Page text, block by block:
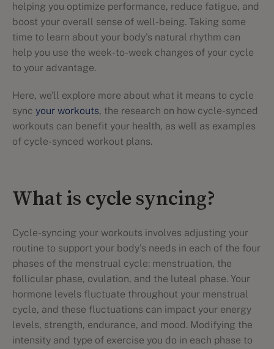
helping you optimize performance, reduce fatigue, and
boost your overall sense of well-being. Taking some
time to learn about your body's natural rhythm can
help you use the week-to-week changes of your cycle
to your advantage.
Here, we'll explore more about what it means to cycle
sync your workouts, the research on how cycle-synced
workouts can benefit your health, as well as examples
of cycle-synced workout plans.
What is cycle syncing?
Cycle-syncing your workouts involves adjusting your
routine to support your body's needs in each of the four
phases of the menstrual cycle: menstruation, the
follicular phase, ovulation, and the luteal phase. Your
hormone levels fluctuate throughout your menstrual
cycle, and these fluctuations can impact your energy
levels, strength, endurance, and mood. Modifying the
intensity and type of exercise you do in each phase to